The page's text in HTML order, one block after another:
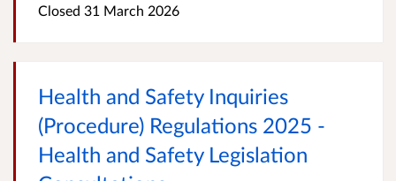
Closed 31 March 2026
Health and Safety Inquiries
(Procedure) Regulations 2025 -
Health and Safety Legislation